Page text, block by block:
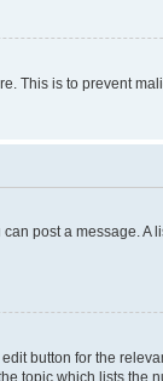
This is to prevent
post a message.
button for the
topic which lists the